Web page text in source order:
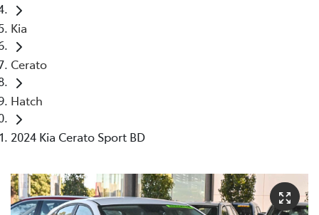
Kia
Cerato
Hatch
2024 Kia Cerato Sport BD